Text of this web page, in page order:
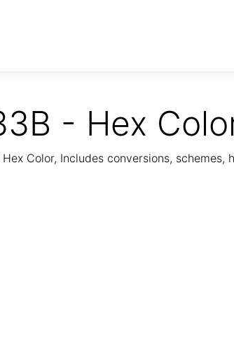
- Hex
Color, Includes conversions, schemes,